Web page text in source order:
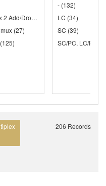
Dual 2 x 2 Add/Drop(47)
(27)
(125)
- (132)
LC (34)
SC (39)
SC/PC, LC/PC
206 Records